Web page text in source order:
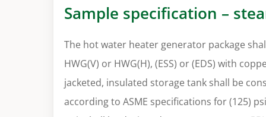
Sample specification –
The hot water heater generator package
HWG(V) or HWG(H), (ESS) or (EDS) with
jacketed, insulated storage tank shall be
according to ASME specifications for (125)